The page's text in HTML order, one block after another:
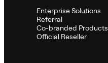
Enterprise Solutions
Referral
Co-branded Products
Official Reseller